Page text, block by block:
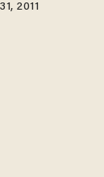
2011